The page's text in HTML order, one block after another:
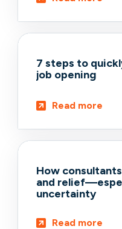
7 steps to
job opening
Read more
How
and
uncertainty
Read more